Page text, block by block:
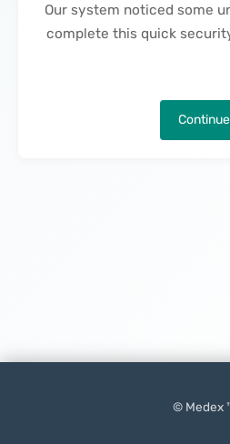
Our system noticed some
complete this quick
Continue
© Medex